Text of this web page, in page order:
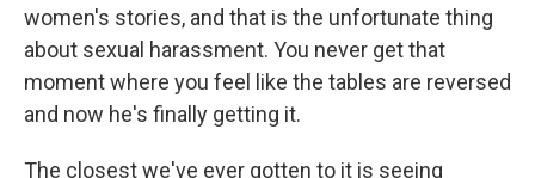
women's stories, and that is the unfortunate thing
about sexual harassment. You never get that
moment where you feel like the tables are reversed
and now he's finally getting it.
The closest we've ever gotten to it is seeing